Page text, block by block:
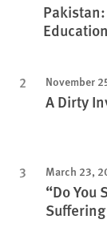
Education
November
A Dirty
March 23,
“Do You